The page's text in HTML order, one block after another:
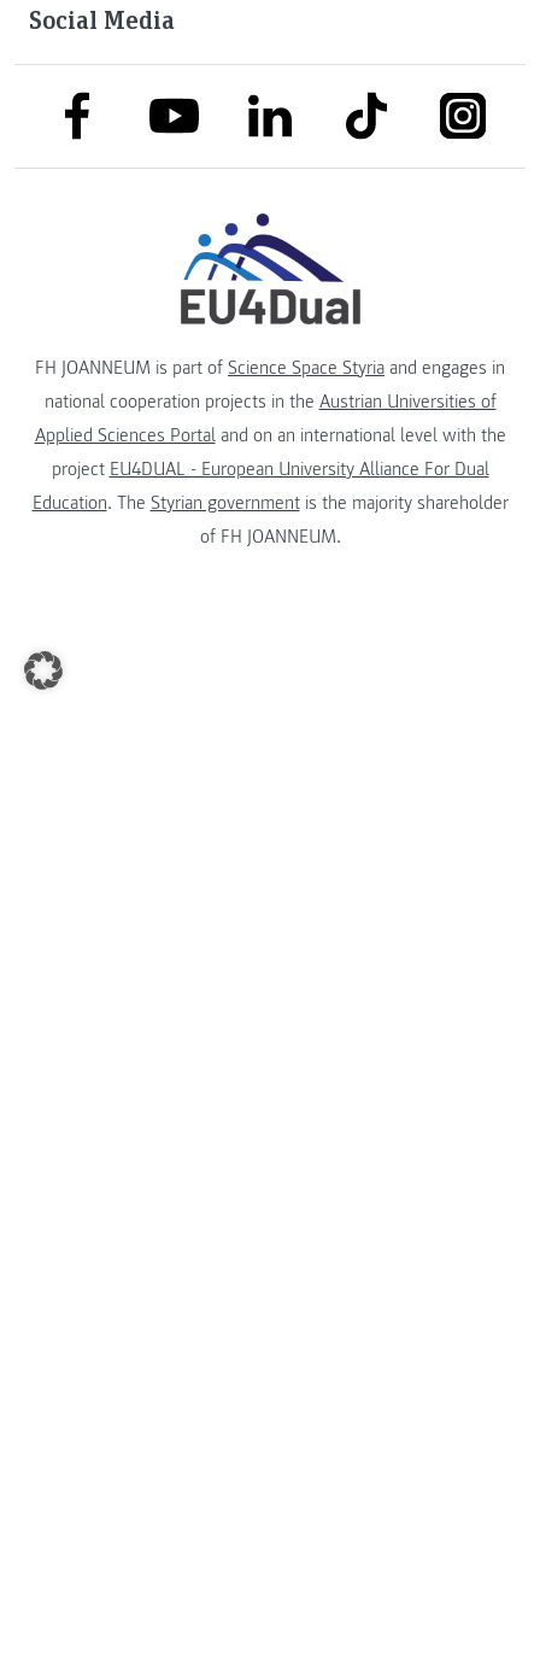
Social Media
link to facebooklink to youtubelink to linkedinlink to tiktok
FH JOANNEUM is part of Science Space Styria and engages in
national cooperation projects in the Austrian Universities of
Applied Sciences Portaland on an international level with the
project EU4DUAL - European University Alliance For Dual
Education. The Styrian governmentis the majority shareholder
of FH JOANNEUM.